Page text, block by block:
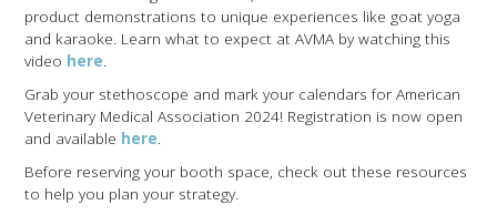
product demonstrations to unique experiences like goat yoga
and karaoke. Learn what to expect at AVMA by watching this
video here.
Grab your stethoscope and mark your calendars for American
Veterinary Medical Association 2024! Registration is now open
and available here.
Before reserving your booth space, check out these resources
to help you plan your strategy.